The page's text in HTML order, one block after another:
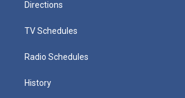
Directions
TV Schedules
Radio Schedules
History